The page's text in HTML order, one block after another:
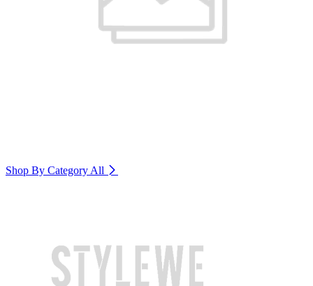
Shop By Category All